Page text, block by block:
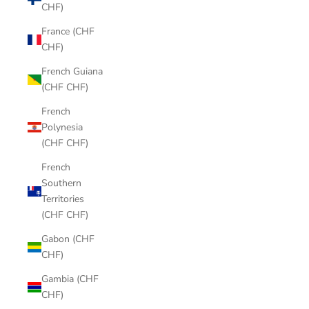
CHF)
France (CHF
CHF)
French Guiana
(CHF CHF)
French
Polynesia
(CHF CHF)
French
Southern
Territories
(CHF CHF)
Gabon (CHF
CHF)
Gambia (CHF
CHF)